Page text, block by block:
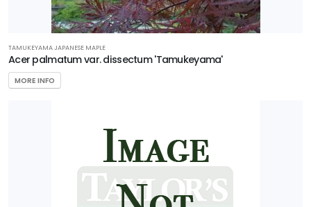
TAMUKEYAMA JAPANESE MAPLE
Acer palmatum var. dissectum 'Tamukeyama'
MORE INFO